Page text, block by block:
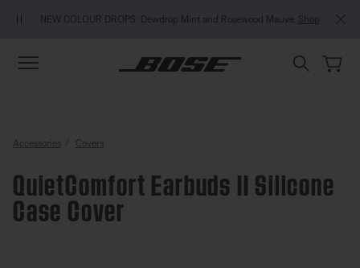
NEW COLOUR DROPS: Dewdrop Mint and Rosewood Mauve. Shop
Accessories Covers
QuietComfort Earbuds II Silicone
Case Cover